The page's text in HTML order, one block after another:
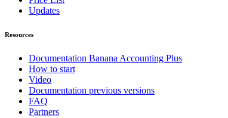
Updates
Resources
Documentation Banana Accounting Plus
How to start
Video
Documentation previous versions
FAQ
Partners